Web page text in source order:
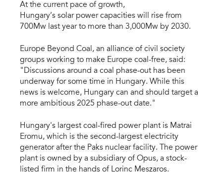
At the current pace of growth,
Hungary’s solar power capacities will rise from
700Mw last year to more than 3,000Mw by 2030.
Europe Beyond Coal, an alliance of civil society
groups working to make Europe coal-free, said:
"Discussions around a coal phase-out has been
underway for some time in Hungary. While this
news is welcome, Hungary can and should target a
more ambitious 2025 phase-out date."
Hungary's largest coal-fired power plant is Matrai
Eromu, which is the second-largest electricity
generator after the Paks nuclear facility. The power
plant is owned by a subsidiary of Opus, a stock-
listed firm in the hands of Lorinc Meszaros.